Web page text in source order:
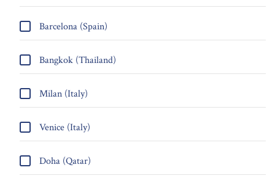
Barcelona (Spain)
Bangkok (Thailand)
Milan (Italy)
Venice (Italy)
Doha (Qatar)